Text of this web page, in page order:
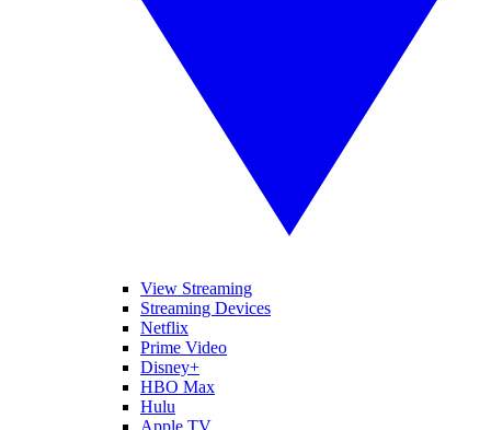
View Streaming
Streaming Devices
Netflix
Prime Video
Disney+
HBO Max
Hulu
Apple TV